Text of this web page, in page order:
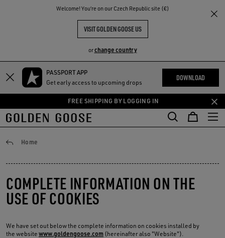
Welcome! You‘re on our Czech Republic site (€)
VISIT GOLDEN GOOSE US
orchange country
Skip
content
Skip
content
PASSPORT APP
Get early access to upcoming drops
DOWNLOAD
FREE SHIPPING BY LOGGING IN
THE
COMMUNITY
Home
Privacy Policy
COMPLETE INFORMATION ON THE
USE OF COOKIES
We have set out below the complete information on cookies installed by
the website www.goldengoose.com (hereinafter also "Website").